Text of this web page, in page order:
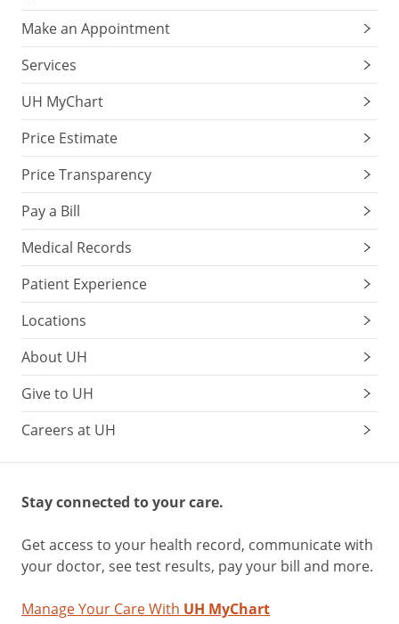
Make an Appointment
Services
UH MyChart
Price Estimate
Price Transparency
Pay a Bill
Medical Records
Patient Experience
Locations
About UH
Give to UH
Careers at UH
Stay connected to your care.
Get access to your health record, communicate with
your doctor, see test results, pay your bill and more.
Manage Your Care With UH MyChart